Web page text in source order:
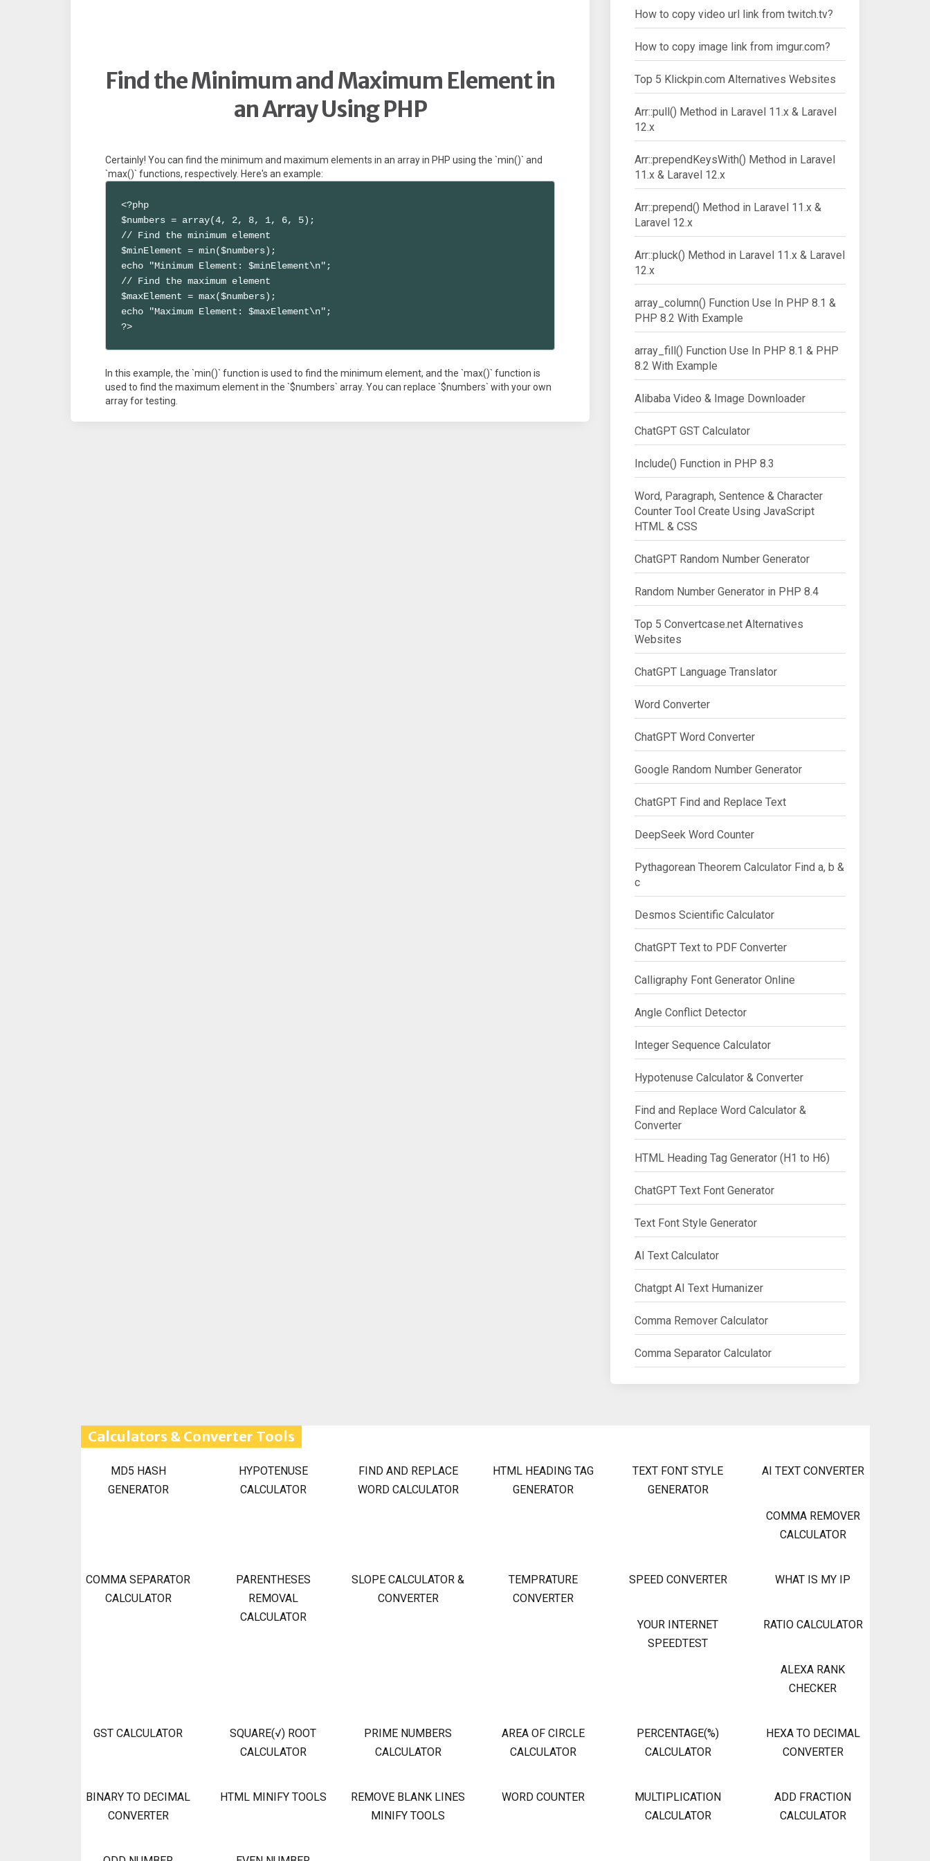
Find the Minimum and Maximum Element in
an Array Using PHP
Certainly! You can find the minimum and maximum elements in an array in PHP using the `min()` and
`max()` functions, respectively. Here's an example:
<?php
$numbers = array(4, 2, 8, 1, 6, 5);
// Find the minimum element
$minElement = min($numbers);
echo "Minimum Element: $minElement\n";
// Find the maximum element
$maxElement = max($numbers);
echo "Maximum Element: $maxElement\n";
?>
In this example, the `min()` function is used to find the minimum element, and the `max()` function is
used to find the maximum element in the `$numbers` array. You can replace `$numbers` with your own
array for testing.
How to copy video url link from twitch.tv?
How to copy image link from imgur.com?
Top 5 Klickpin.com Alternatives Websites
Arr::pull() Method in Laravel 11.x & Laravel
12.x
Arr::prependKeysWith() Method in Laravel
11.x & Laravel 12.x
Arr::prepend() Method in Laravel 11.x &
Laravel 12.x
Arr::pluck() Method in Laravel 11.x & Laravel
12.x
array_column() Function Use In PHP 8.1 &
PHP 8.2 With Example
array_fill() Function Use In PHP 8.1 & PHP
8.2 With Example
Alibaba Video & Image Downloader
ChatGPT GST Calculator
Include() Function in PHP 8.3
Word, Paragraph, Sentence & Character
Counter Tool Create Using JavaScript
HTML & CSS
ChatGPT Random Number Generator
Random Number Generator in PHP 8.4
Top 5 Convertcase.net Alternatives
Websites
ChatGPT Language Translator
Word Converter
ChatGPT Word Converter
Google Random Number Generator
ChatGPT Find and Replace Text
DeepSeek Word Counter
Pythagorean Theorem Calculator Find a, b &
c
Desmos Scientific Calculator
ChatGPT Text to PDF Converter
Calligraphy Font Generator Online
Angle Conflict Detector
Integer Sequence Calculator
Hypotenuse Calculator & Converter
Find and Replace Word Calculator &
Converter
HTML Heading Tag Generator (H1 to H6)
ChatGPT Text Font Generator
Text Font Style Generator
AI Text Calculator
Chatgpt AI Text Humanizer
Comma Remover Calculator
Comma Separator Calculator
Calculators & Converter Tools
MD5 HASH
GENERATOR
HYPOTENUSE
CALCULATOR
FIND AND REPLACE
WORD CALCULATOR
HTML HEADING TAG
GENERATOR
TEXT FONT STYLE
GENERATOR
AI TEXT CONVERTER
COMMA REMOVER
CALCULATOR
COMMA SEPARATOR
CALCULATOR
PARENTHESES
REMOVAL
CALCULATOR
SLOPE CALCULATOR &
CONVERTER
TEMPRATURE
CONVERTER
SPEED CONVERTER WHAT IS MY IP
YOUR INTERNET
SPEEDTEST
RATIO CALCULATOR
ALEXA RANK
CHECKER
GST CALCULATOR
SQUARE(√) ROOT
CALCULATOR
PRIME NUMBERS
CALCULATOR
AREA OF CIRCLE
CALCULATOR
PERCENTAGE(%)
CALCULATOR
HEXA TO DECIMAL
CONVERTER
BINARY TO DECIMAL
CONVERTER
HTML MINIFY TOOLS
REMOVE BLANK LINES
MINIFY TOOLS
WORD COUNTER
MULTIPLICATION
CALCULATOR
ADD FRACTION
CALCULATOR